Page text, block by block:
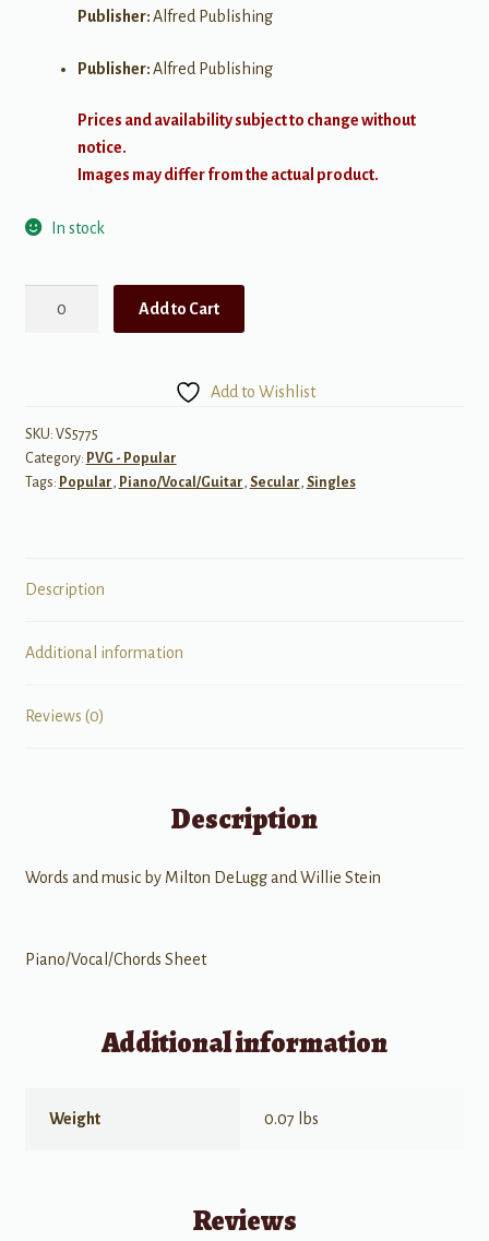
Publisher:Alfred Publishing
Publisher:Alfred Publishing
Prices and availability subject to change without
notice.
Images may differ from the actual product.
In stock
-
PVG
quantity
Add to Cart
Add to Wishlist
SKU: VS5775
Category: PVG - Popular
Tags: Popular, Piano/Vocal/Guitar, Secular, Singles
Description
Additional information
Reviews (0)
Description
Words and music by Milton DeLugg and Willie Stein
Piano/Vocal/Chords Sheet
Additional information
Weight 0.07 lbs
Reviews